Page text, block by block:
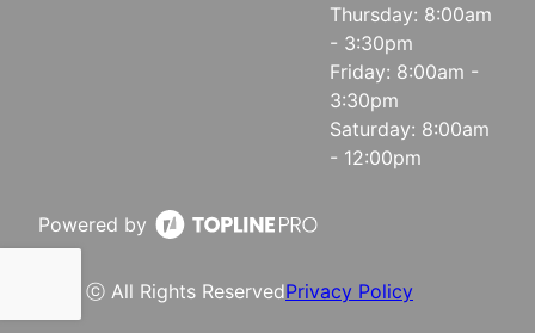
Thursday: 8:00am
- 3:30pm
Friday: 8:00am -
3:30pm
Saturday: 8:00am
- 12:00pm
Powered by
ⓒ All Rights ReservedPrivacy Policy